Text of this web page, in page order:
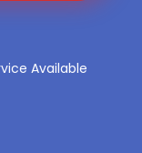
Available